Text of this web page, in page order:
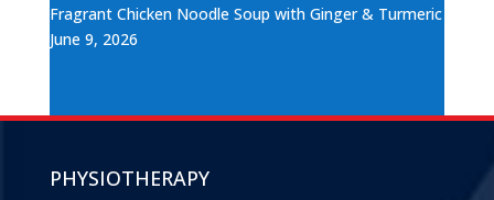
Fragrant Chicken Noodle Soup with Ginger & Turmeric
June 9, 2026
PHYSIOTHERAPY